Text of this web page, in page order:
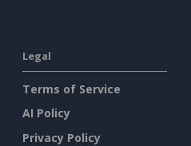
Legal
Terms of Service
AI Policy
Privacy Policy